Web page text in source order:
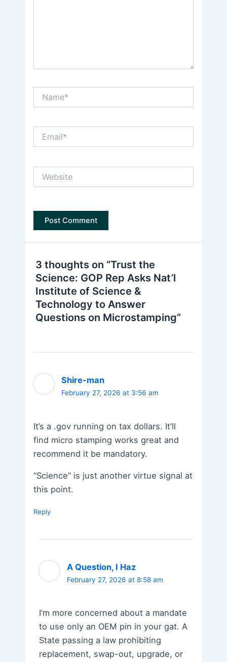
3 thoughts on “Trust the
Science: GOP Rep Asks Nat’l
Institute of Science &
Technology to Answer
Questions on Microstamping”
Shire-man
February 27, 2026 at 3:56 am
It’s a .gov running on tax dollars. It’ll
find micro stamping works great and
recommend it be mandatory.
“Science” is just another virtue signal at
this point.
Reply
A Question, I Haz
February 27, 2026 at 8:58 am
I’m more concerned about a mandate
to use only an OEM pin in your gat. A
State passing a law prohibiting
replacement, swap-out, upgrade, or